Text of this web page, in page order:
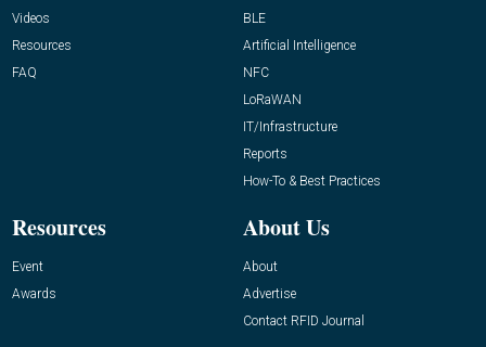
Videos
Resources
FAQ
BLE
Artificial Intelligence
NFC
LoRaWAN
IT/Infrastructure
Reports
How-To & Best Practices
Resources
Event
Awards
About Us
About
Advertise
Contact RFID Journal